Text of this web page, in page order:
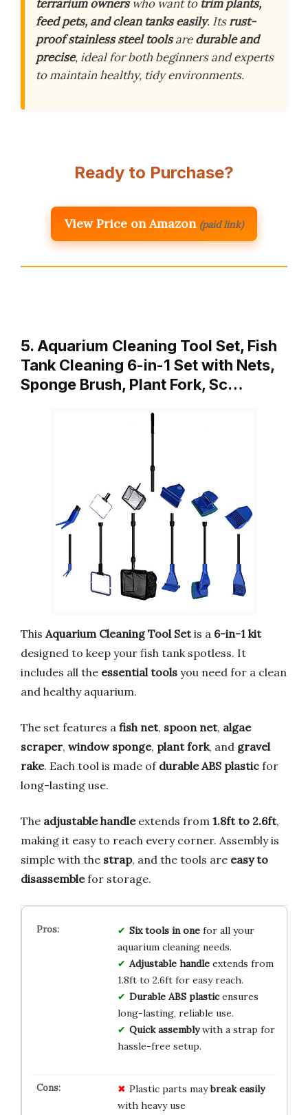
terrarium ownerswho want to trim plants,
feed pets, and clean tanks easily. Itsrust-
proof stainless steel toolsaredurable and
precise, ideal for both beginners and experts
to maintain healthy, tidy environments.
Ready to Purchase?
View Price on Amazon (paid link)
5. Aquarium Cleaning Tool Set, Fish
Tank Cleaning 6-in-1 Set with Nets,
Sponge Brush, Plant Fork, Sc…
This Aquarium Cleaning Tool Setis a 6-in-1 kit
designed to keep your fish tank spotless. It
includes all the essential tools you need for a clean
and healthy aquarium.
The set features a fish net, spoon net, algae
scraper, window sponge, plant fork, and gravel
rake. Each tool is made of durable ABS plastic for
long-lasting use.
The adjustable handleextends from 1.8ft to 2.6ft,
making it easy to reach every corner. Assembly is
simple with the strap, and the tools are easy to
disassemblefor storage.
Six tools in onefor all your
aquarium cleaning needs.
Adjustable handleextends from
1.8ft to 2.6ft for easy reach.
Durable ABS plasticensures
long-lasting, reliable use.
Quick assemblywith a strap for
hassle-free setup.
Plastic parts maybreak easily
with heavy use